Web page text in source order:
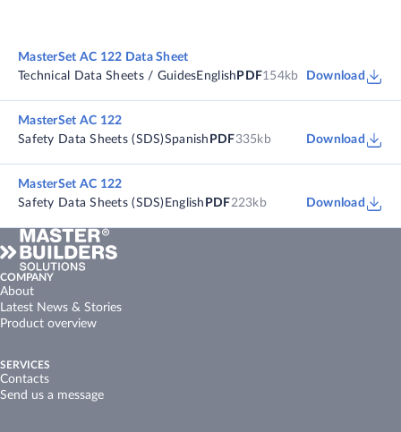
MasterSet AC 122 Data Sheet
Technical Data Sheets / GuidesEnglish PDF154kb Download
MasterSet AC 122
Safety Data Sheets (SDS)Spanish PDF335kb Download
MasterSet AC 122
Safety Data Sheets (SDS) English PDF223kb Download
COMPANY
About
Latest News & Stories
Product overview
SERVICES
Contacts
Send us a message